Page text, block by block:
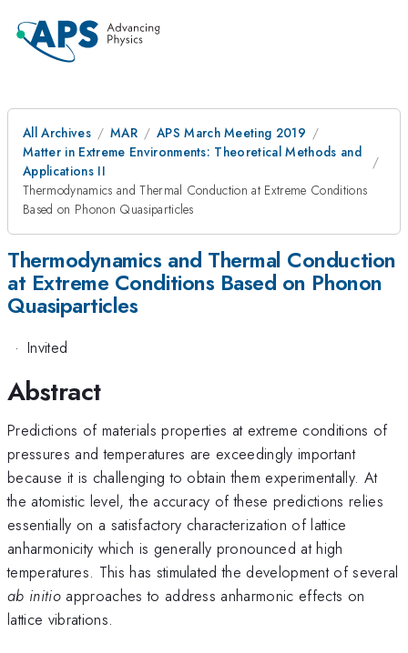
All Archives MAR
APS March Meeting 2019
Matter in Extreme Environments: Theoretical Methods and
Applications II
Thermodynamics and Thermal Conduction at Extreme Conditions
Based on Phonon Quasiparticles
Thermodynamics and Thermal Conduction
at Extreme Conditions Based on Phonon
Quasiparticles
· Invited
Abstract
Predictions of materials properties at extreme conditions of
pressures and temperatures are exceedingly important
because it is challenging to obtain them experimentally. At
the atomistic level, the accuracy of these predictions relies
essentially on a satisfactory characterization of lattice
anharmonicity which is generally pronounced at high
temperatures. This has stimulated the development of several
ab initioapproaches to address anharmonic effects on
lattice vibrations.